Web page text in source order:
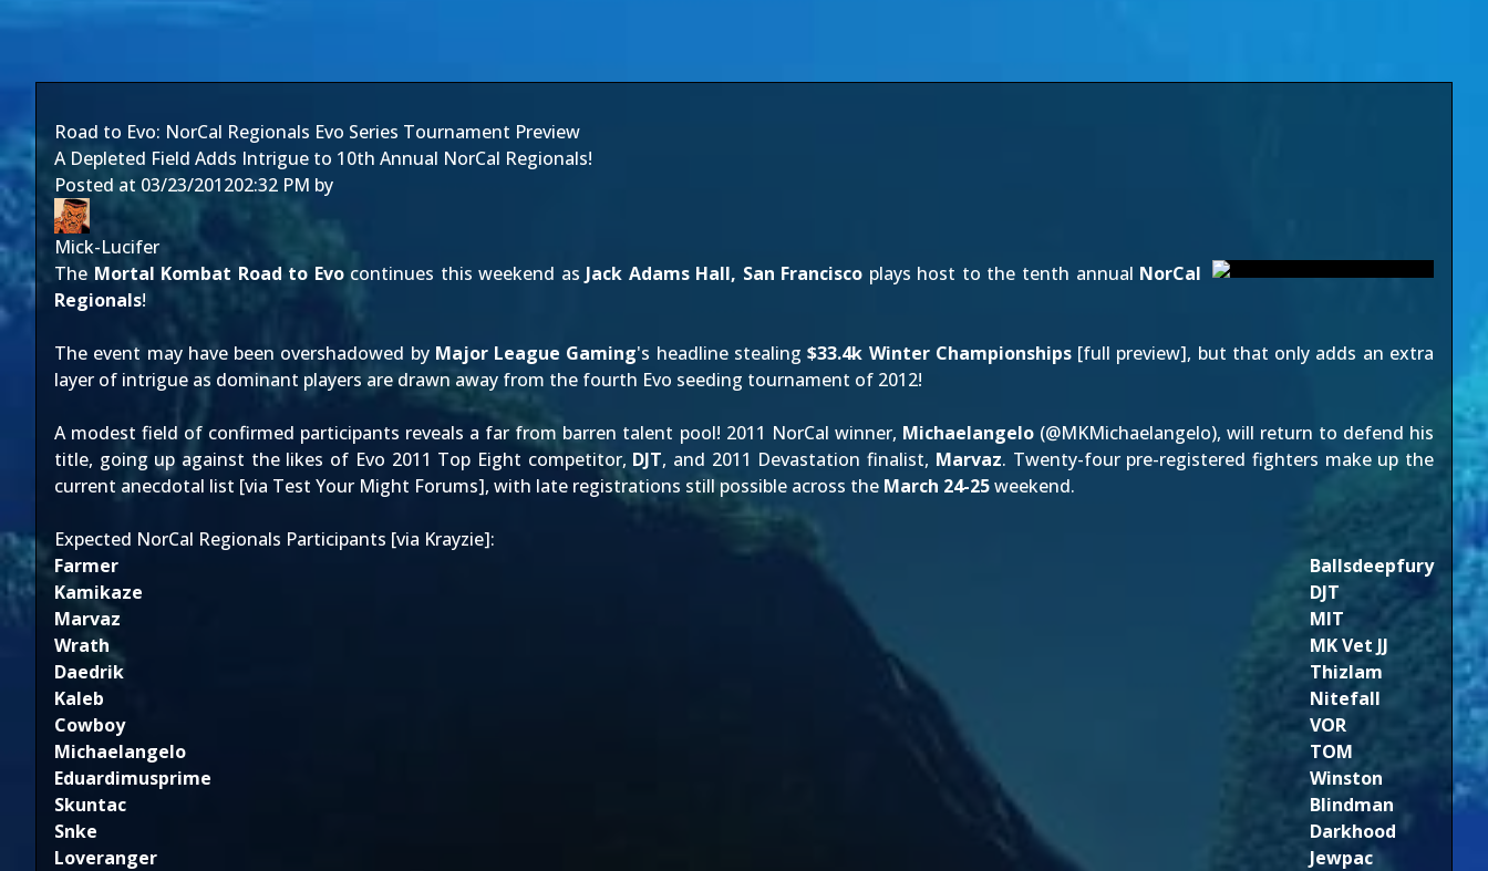
Road to Evo: NorCal Regionals Evo Series Tournament Preview
A Depleted Field Adds Intrigue to 10th Annual NorCal Regionals!
Posted at 03/23/201202:32 PM by
Mick-Lucifer
The Mortal Kombat Road to Evocontinues this weekend as Jack Adams Hall, San Francisco plays host to the tenth annual NorCal
Regionals!
The event may have been overshadowed by Major League Gaming's headline stealing$33.4k Winter Championships[full preview], but that only adds an extra
layer of intrigue as dominant players are drawn away from the fourth Evo seeding tournament of 2012!
A modest field of confirmed participants reveals a far from barren talent pool! 2011 NorCal winner, Michaelangelo(@MKMichaelangelo), will return to defend his
title, going up against the likes of Evo 2011 Top Eight competitor, DJT, and 2011 Devastation finalist, Marvaz. Twenty-four pre-registered fighters make up the
current anecdotal list [via Test Your Might Forums], with late registrations still possible across the March 24-25weekend.
Expected NorCal Regionals Participants [via Krayzie]:
Ballsdeepfury
DJT
MIT
MK Vet JJ
Thizlam
Nitefall
VOR
TOM
Winston
Blindman
Darkhood
Jewpac
Farmer
Kamikaze
Marvaz
Wrath
Daedrik
Kaleb
Cowboy
Michaelangelo
Eduardimusprime
Skuntac
Snke
Loveranger